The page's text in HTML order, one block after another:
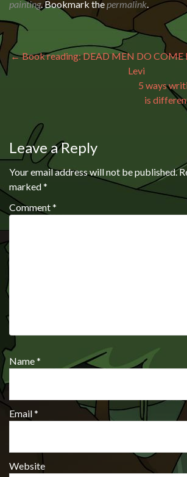
painting. Bookmark thepermalink.
Post navigation
←Book reading: DEAD MEN DO COME
Levi
5 ways
is
Leave a Reply
Your email address will not be published.
marked*
Comment*
Name*
Email*
Website